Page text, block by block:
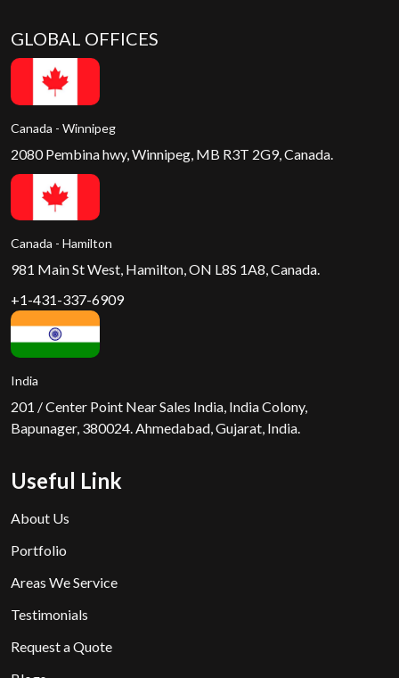
GLOBAL OFFICES
Canada - Winnipeg
2080 Pembina hwy, Winnipeg, MB R3T 2G9, Canada.
Canada - Hamilton
981 Main St West, Hamilton, ON L8S 1A8, Canada.
+1-431-337-6909
India
201 / Center Point Near Sales India, India Colony,
Bapunager, 380024. Ahmedabad, Gujarat, India.
Useful Link
About Us
Portfolio
Areas We Service
Testimonials
Request a Quote